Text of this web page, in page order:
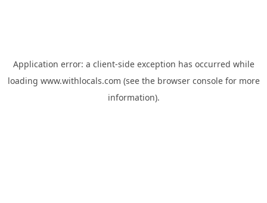
Application error: a client-side exception has occurred while
loading www.withlocals.com (see the browser consolefor more
information).